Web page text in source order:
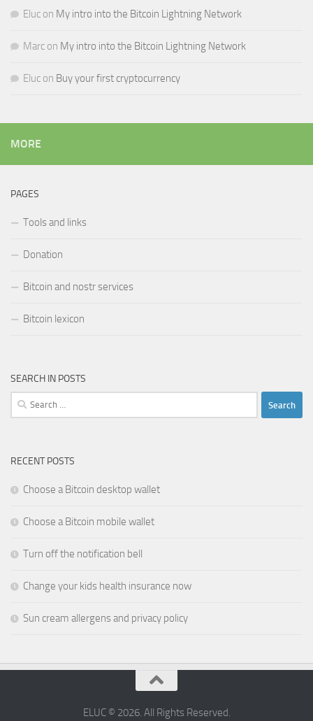
Eluc on My intro into the Bitcoin Lightning Network
Marc on My intro into the Bitcoin Lightning Network
Eluc on Buy your first cryptocurrency
MORE
PAGES
Tools and links
Donation
Bitcoin and nostr services
Bitcoin lexicon
SEARCH IN POSTS
Search
for:
RECENT POSTS
Choose a Bitcoin desktop wallet
Choose a Bitcoin mobile wallet
Turn off the notification bell
Change your kids health insurance now
Sun cream allergens and privacy policy
ELUC © 2026. All Rights Reserved.